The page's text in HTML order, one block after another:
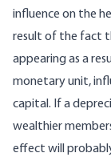
influence on the
result of the fact
appearing as a
monetary unit,
capital. If a
wealthier
effect will